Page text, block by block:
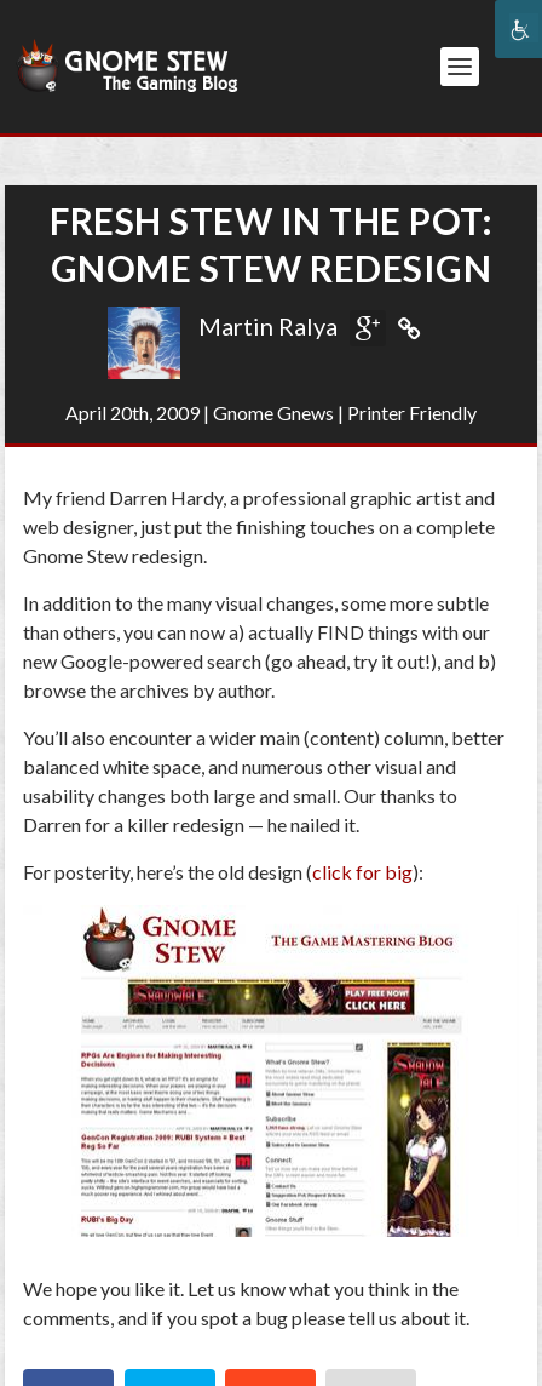
FRESH STEW IN THE POT:
GNOME STEW REDESIGN
Martin Ralya
April 20th, 2009| Gnome Gnews | Printer Friendly
My friend Darren Hardy, a professional graphic artist and
web designer, just put the finishing touches on a complete
Gnome Stew redesign.
In addition to the many visual changes, some more subtle
than others, you can now a) actually FIND things with our
new Google-powered search (go ahead, try it out!), and b)
browse the archives by author.
You’ll also encounter a wider main (content) column, better
balanced white space, and numerous other visual and
usability changes both large and small. Our thanks to
Darren for a killer redesign — he nailed it.
For posterity, here’s the old design (click for big):
We hope you like it. Let us know what you think in the
comments, and if you spot a bug please tell us about it.